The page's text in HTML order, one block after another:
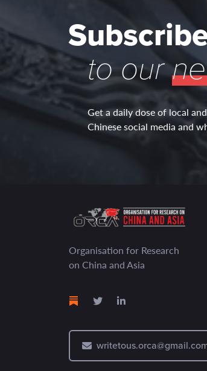
to our
Get a daily dose of local
Chinese social media and
Organisation for Research
on China and Asia